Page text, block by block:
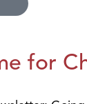
for